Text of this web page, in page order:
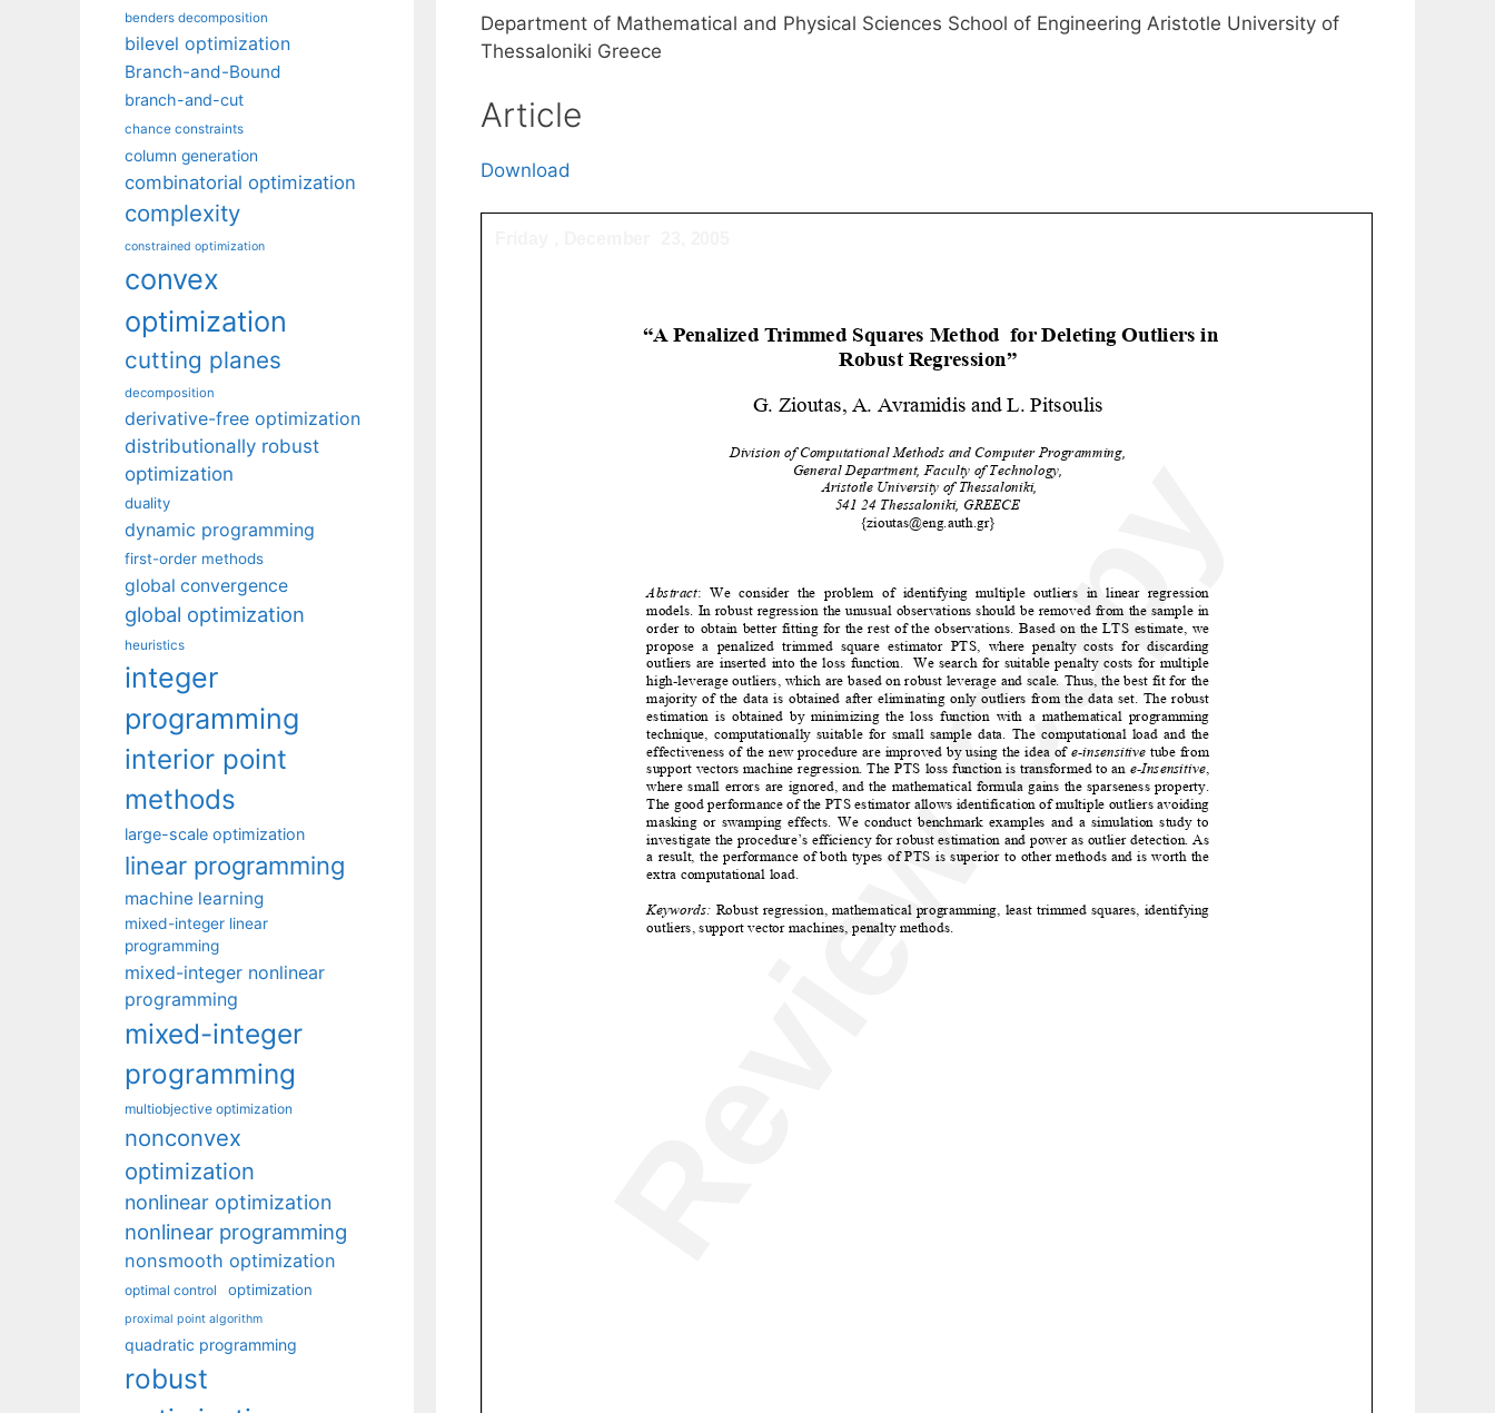
Department of Mathematical and Physical Sciences School of Engineering Aristotle University of
Thessaloniki Greece
Article
Download
benders decomposition
bilevel optimization
Branch-and-Bound
branch-and-cut
chance constraints
column generation
combinatorial optimization
complexity
constrained optimization
convex
optimization
cutting planes
decomposition
derivative-free optimization
distributionally robust
optimization
duality
dynamic programming
first-order methods
global convergence
global optimization
heuristics
integer
programming
interior point
methods
large-scale optimization
linear programming
machine learning
mixed-integer linear
programming
mixed-integer nonlinear
programming
mixed-integer
programming
multiobjective optimization
nonconvex
optimization
nonlinear optimization
nonlinear programming
nonsmooth optimization
optimal control optimization
proximal point algorithm
quadratic programming
robust